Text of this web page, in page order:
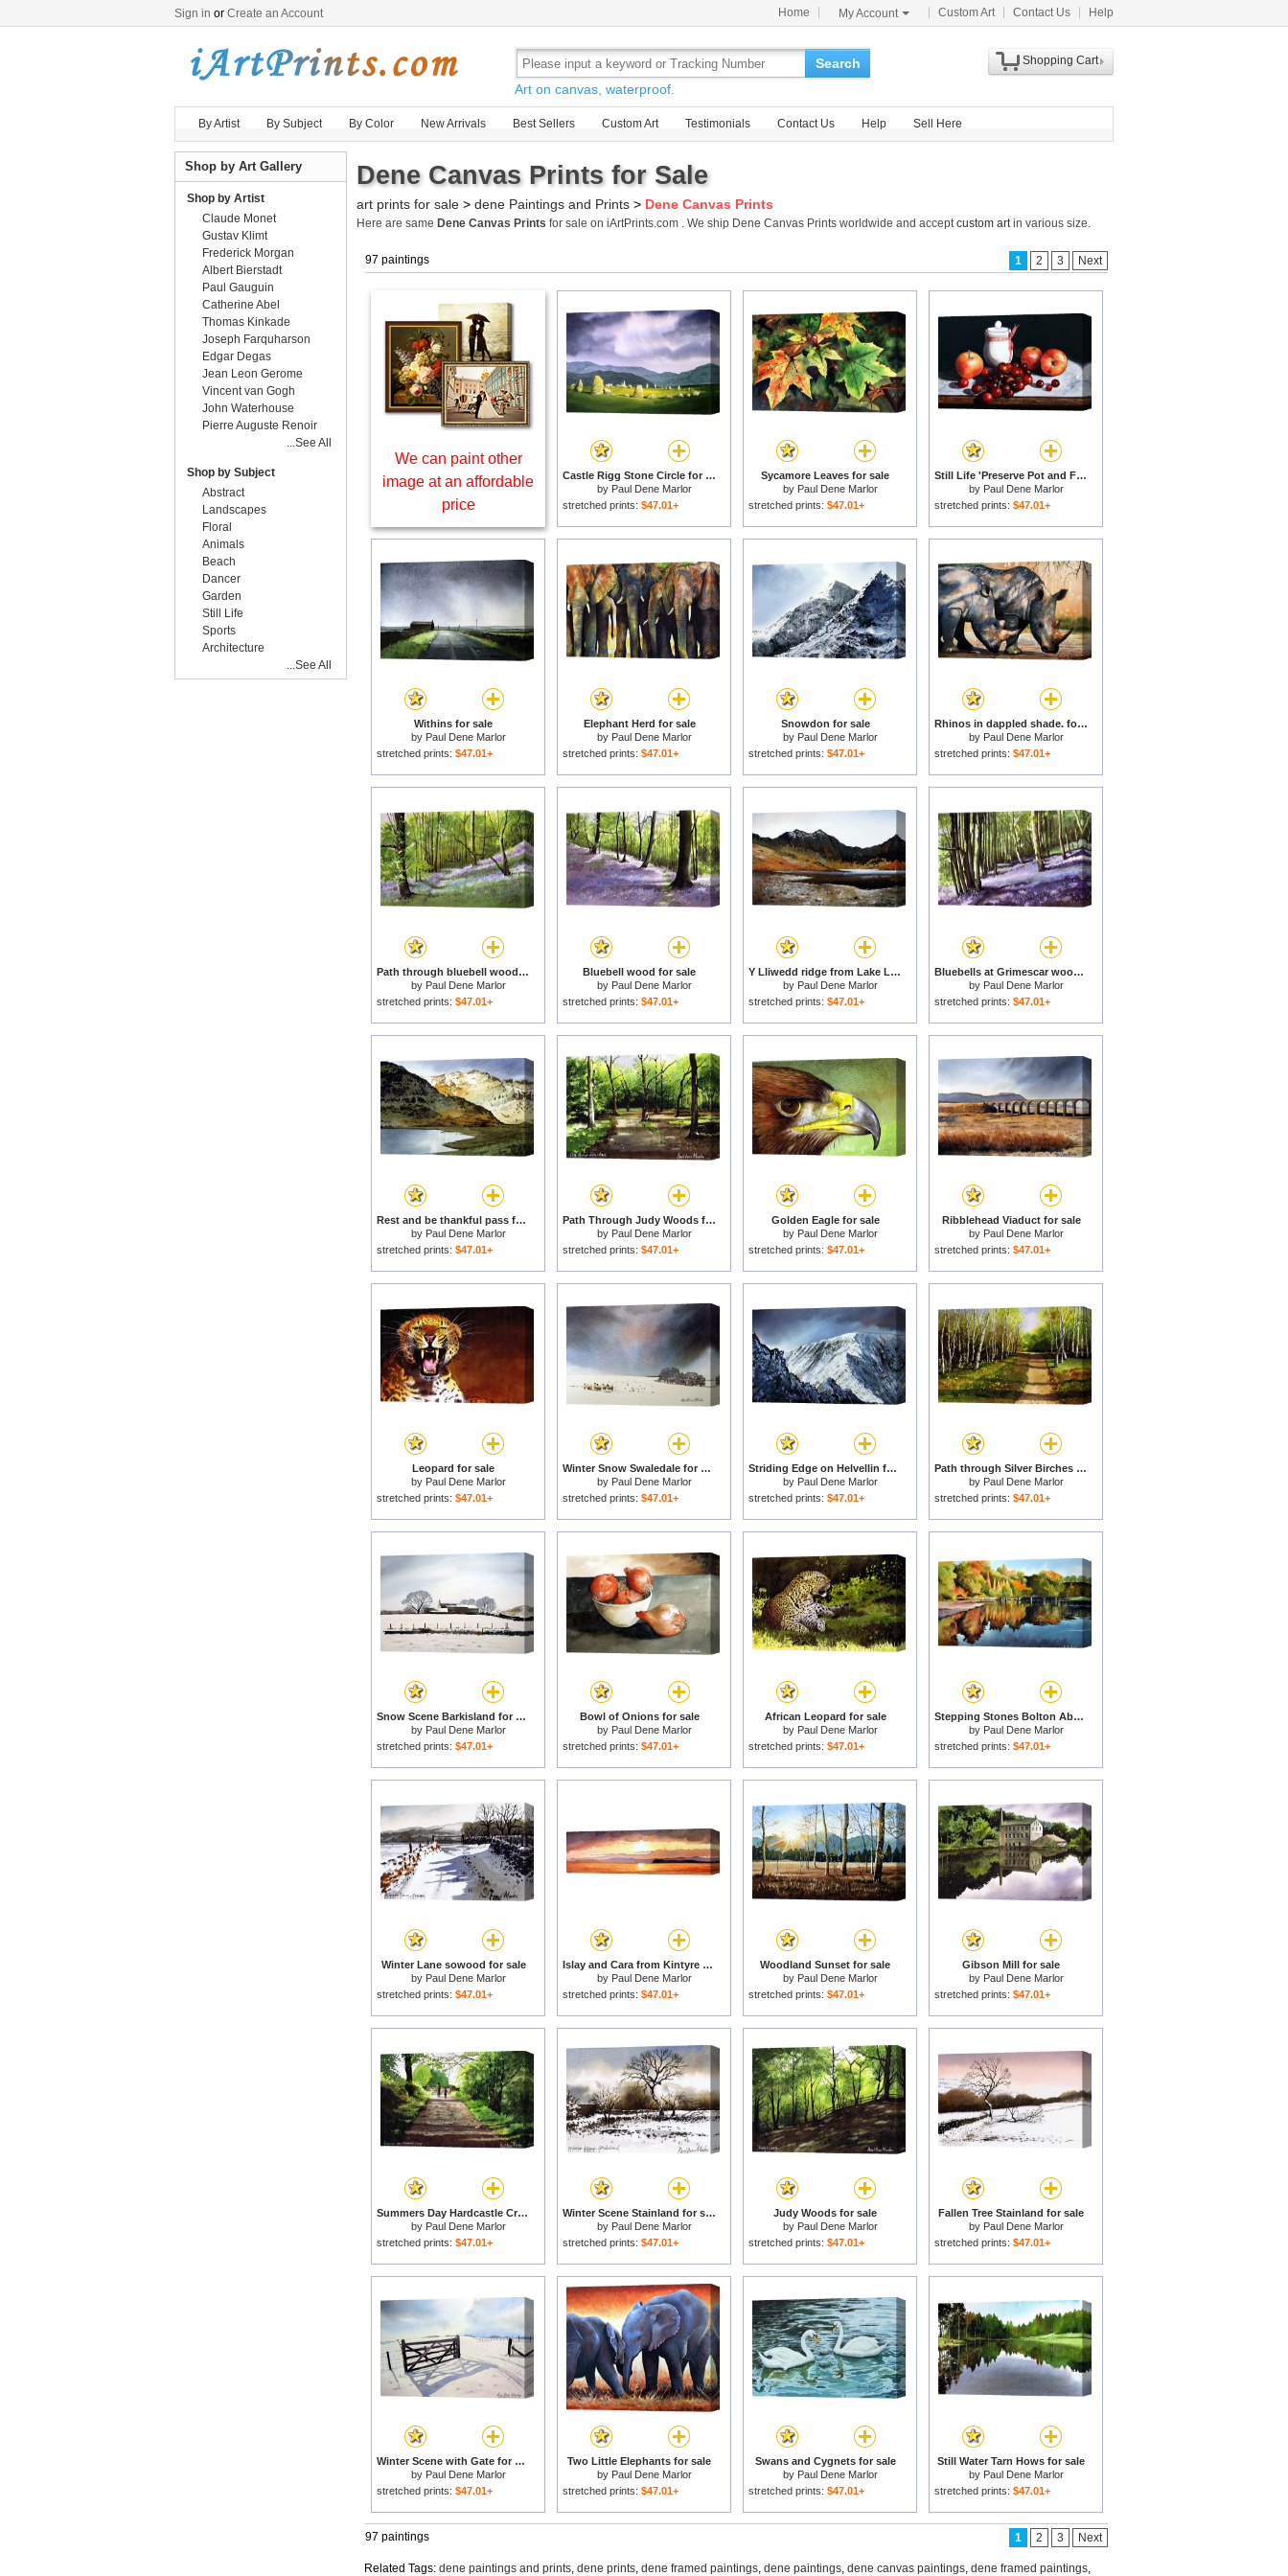
Sign in or Create an Account Home My Account Custom Art Contact Us Help
Search
Art on canvas, waterproof.
Shopping Cart
By Artist By Subject By Color New Arrivals Best Sellers Custom Art Testimonials Contact Us Help Sell Here
Dene Canvas Prints for Sale
art prints for sale > dene Paintings and Prints > Dene Canvas Prints
Here are same Dene Canvas Prints for sale on iArtPrints.com . We ship Dene Canvas Prints worldwide and acceptcustom artin various size.
97 paintings 1 2 3 Next
We can paint other
image at an affordable
price
Castle Rigg Stone Circle for sale
by Paul Dene Marlor
stretched prints: $47.01+
Sycamore Leaves for sale
by Paul Dene Marlor
stretched prints: $47.01+
Still Life 'Preserve Pot and Fruit' for sale
by Paul Dene Marlor
stretched prints: $47.01+
Withins for sale
by Paul Dene Marlor
stretched prints: $47.01+
Elephant Herd for sale
by Paul Dene Marlor
stretched prints: $47.01+
Snowdon for sale
by Paul Dene Marlor
stretched prints: $47.01+
Rhinos in dappled shade. for sale
by Paul Dene Marlor
stretched prints: $47.01+
Path through bluebell wood for sale
by Paul Dene Marlor
stretched prints: $47.01+
Bluebell wood for sale
by Paul Dene Marlor
stretched prints: $47.01+
Y Lliwedd ridge from Lake Llyn Llydaw for sale
by Paul Dene Marlor
stretched prints: $47.01+
Bluebells at Grimescar wood for sale
by Paul Dene Marlor
stretched prints: $47.01+
Rest and be thankful pass for sale
by Paul Dene Marlor
stretched prints: $47.01+
Path Through Judy Woods for sale
by Paul Dene Marlor
stretched prints: $47.01+
Golden Eagle for sale
by Paul Dene Marlor
stretched prints: $47.01+
Ribblehead Viaduct for sale
by Paul Dene Marlor
stretched prints: $47.01+
Leopard for sale
by Paul Dene Marlor
stretched prints: $47.01+
Winter Snow Swaledale for sale
by Paul Dene Marlor
stretched prints: $47.01+
Striding Edge on Helvellin for sale
by Paul Dene Marlor
stretched prints: $47.01+
Path through Silver Birches for sale
by Paul Dene Marlor
stretched prints: $47.01+
Snow Scene Barkisland for sale
by Paul Dene Marlor
stretched prints: $47.01+
Bowl of Onions for sale
by Paul Dene Marlor
stretched prints: $47.01+
African Leopard for sale
by Paul Dene Marlor
stretched prints: $47.01+
Stepping Stones Bolton Abbey for sale
by Paul Dene Marlor
stretched prints: $47.01+
Winter Lane sowood for sale
by Paul Dene Marlor
stretched prints: $47.01+
Islay and Cara from Kintyre Scotland for sale
by Paul Dene Marlor
stretched prints: $47.01+
Woodland Sunset for sale
by Paul Dene Marlor
stretched prints: $47.01+
Gibson Mill for sale
by Paul Dene Marlor
stretched prints: $47.01+
Summers Day Hardcastle Crags. for sale
by Paul Dene Marlor
stretched prints: $47.01+
Winter Scene Stainland for sale
by Paul Dene Marlor
stretched prints: $47.01+
Judy Woods for sale
by Paul Dene Marlor
stretched prints: $47.01+
Fallen Tree Stainland for sale
by Paul Dene Marlor
stretched prints: $47.01+
Winter Scene with Gate for sale
by Paul Dene Marlor
stretched prints: $47.01+
Two Little Elephants for sale
by Paul Dene Marlor
stretched prints: $47.01+
Swans and Cygnets for sale
by Paul Dene Marlor
stretched prints: $47.01+
Still Water Tarn Hows for sale
by Paul Dene Marlor
stretched prints: $47.01+
97 paintings 1 2 3 Next
Related Tags: dene paintings and prints, dene prints, dene framed paintings, dene paintings, dene canvas paintings, dene framed paintings,
Shop by Art Gallery
Shop by Artist
Claude Monet
Gustav Klimt
Frederick Morgan
Albert Bierstadt
Paul Gauguin
Catherine Abel
Thomas Kinkade
Joseph Farquharson
Edgar Degas
Jean Leon Gerome
Vincent van Gogh
John Waterhouse
Pierre Auguste Renoir
...See All
Shop by Subject
Abstract
Landscapes
Floral
Animals
Beach
Dancer
Garden
Still Life
Sports
Architecture
...See All